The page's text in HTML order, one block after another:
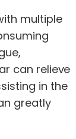
multiple
can relieve
in the
greatly